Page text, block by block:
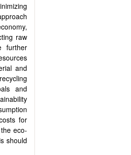
raw
further
and
and
for
eco-
should